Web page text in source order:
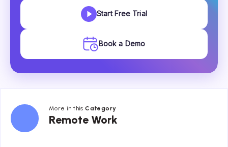
Start Free Trial
Book a Demo
More in thisCategory
Remote Work
Remote
Work